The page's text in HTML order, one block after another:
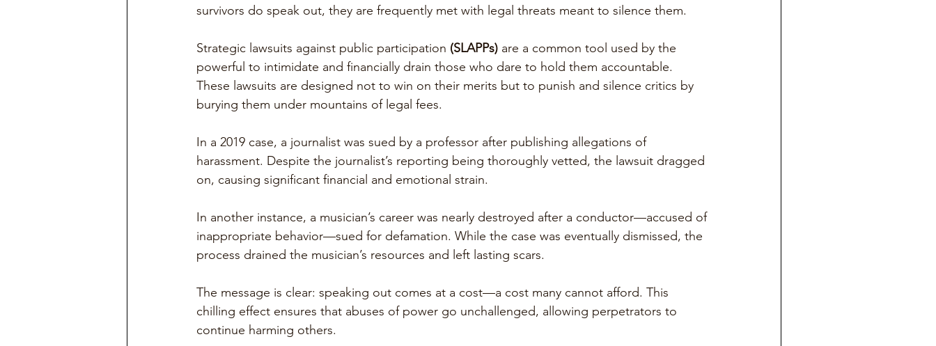
survivors do speak out, they are frequently met with legal threats meant to silence them.
Strategic lawsuits against public participation (SLAPPs) are a common tool used by the
powerful to intimidate and financially drain those who dare to hold them accountable.
These lawsuits are designed not to win on their merits but to punish and silence critics by
burying them under mountains of legal fees.
In a 2019 case, a journalist was sued by a professor after publishing allegations of
harassment. Despite the journalist’s reporting being thoroughly vetted, the lawsuit dragged
on, causing significant financial and emotional strain.
In another instance, a musician’s career was nearly destroyed after a conductor—accused of
inappropriate behavior—sued for defamation. While the case was eventually dismissed, the
process drained the musician’s resources and left lasting scars.
The message is clear: speaking out comes at a cost—a cost many cannot afford. This
chilling effect ensures that abuses of power go unchallenged, allowing perpetrators to
continue harming others.